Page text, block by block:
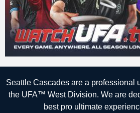
Seattle Cascades are a professional
the UFA™ West Division. We are
best pro ultimate